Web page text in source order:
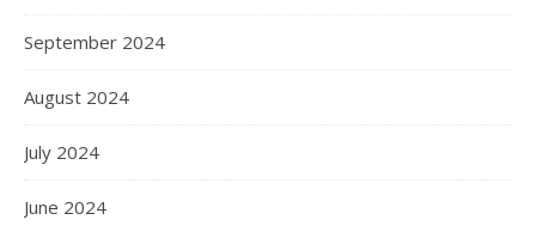
September 2024
August 2024
July 2024
June 2024